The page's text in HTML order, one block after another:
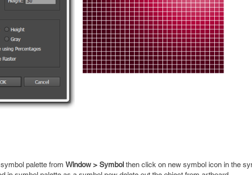
palette from Window > Symbol then click on new symbol icon in the